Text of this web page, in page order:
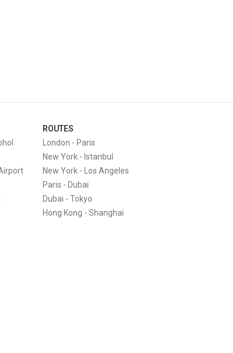
ROUTES
London - Paris
New York- Istanbul
New York-
Los Angeles
Paris - Dubai
Dubai - Tokyo
Hong Kong - Shanghai